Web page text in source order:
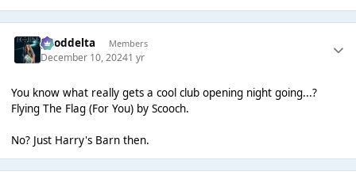
gooddelta Members
December 10, 20241 yr
You know what really gets a cool club opening night going...?
Flying The Flag (For You) by Scooch.
No? Just Harry's Barn then.